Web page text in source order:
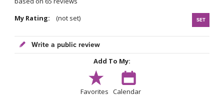
My Rating:
(not set) SET
Write a public review
Add To My:
Favorites Calendar